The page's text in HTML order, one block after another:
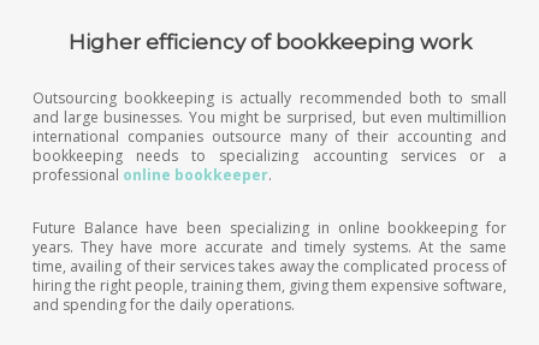
Higher efficiency of bookkeeping work
Outsourcing bookkeeping is actually recommended both to small
and large businesses. You might be surprised, but even multimillion
international companies outsource many of their accounting and
bookkeeping needs to specializing accounting services or a
professional online bookkeeper.
Future Balance have been specializing in online bookkeeping for
years. They have more accurate and timely systems. At the same
time, availing of their services takes away the complicated process of
hiring the right people, training them, giving them expensive software,
and spending for the daily operations.